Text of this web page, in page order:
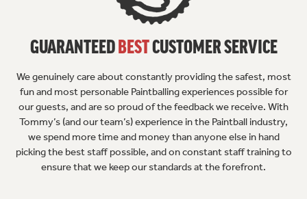
GUARANTEEDBESTCUSTOMER SERVICE
We genuinely care about constantly providing the safest, most
fun and most personable Paintballing experiences possible for
our guests, and are so proud of the feedback we receive. With
Tommy’s (and our team’s) experience in the Paintball industry,
we spend more time and money than anyone else in hand
picking the best staff possible, and on constant staff training to
ensure that we keep our standards at the forefront.